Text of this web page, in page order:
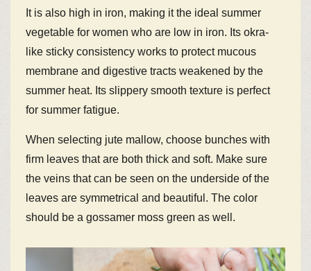
It is also high in iron, making it the ideal summer
vegetable for women who are low in iron. Its okra-
like sticky consistency works to protect mucous
membrane and digestive tracts weakened by the
summer heat. Its slippery smooth texture is perfect
for summer fatigue.
When selecting jute mallow, choose bunches with
firm leaves that are both thick and soft. Make sure
the veins that can be seen on the underside of the
leaves are symmetrical and beautiful. The color
should be a gossamer moss green as well.